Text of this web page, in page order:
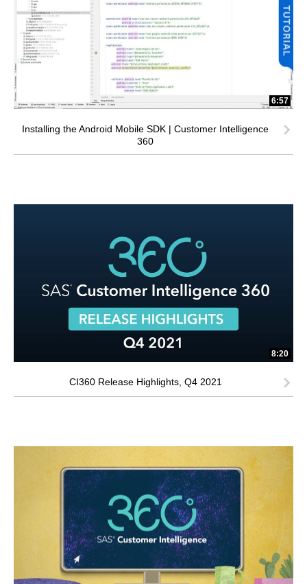
6:57
Installing the Android Mobile SDK | Customer Intelligence
360
8:20
CI360 Release Highlights, Q4 2021